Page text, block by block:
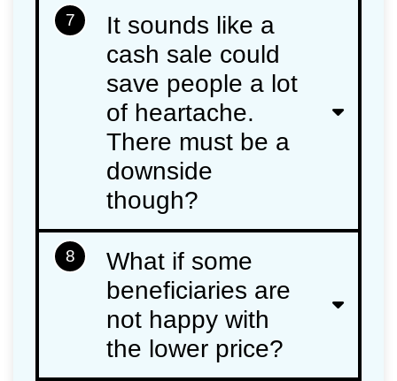
7
It sounds like a
cash sale could
save people a lot
of heartache.
There must be a
downside
though?
8
What if some
beneficiaries are
not happy with
the lower price?